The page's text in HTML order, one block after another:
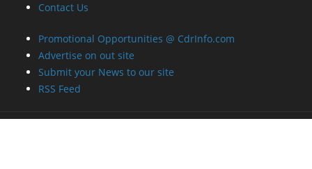
Contact Us
Promotional Opportunities @ CdrInfo.com
Advertise on out site
Submit your News to our site
RSS Feed